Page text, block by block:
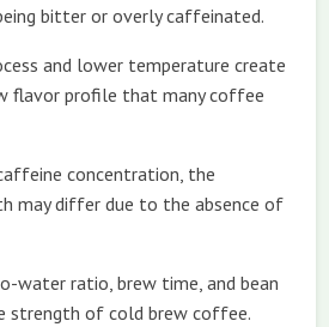
bitter or overly caffeinated.
and lower temperature create
flavor profile that many coffee
concentration, the
may differ due to the absence of
water ratio, brew time, and bean
strength of cold brew coffee.